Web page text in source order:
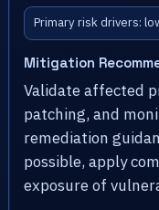
Primary risk drivers:
Mitigation
Validate affected
patching, and
remediation
possible, apply
exposure of